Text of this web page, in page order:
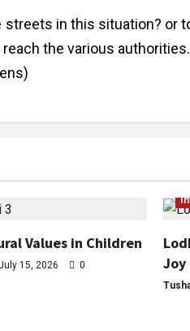
in this situation? or
the various authorities.
Values in Children
15, 2026 0
Joy